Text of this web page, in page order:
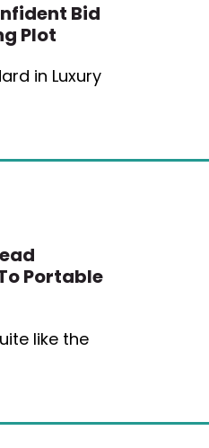
Bid
Plot
in Luxury
Portable
like the